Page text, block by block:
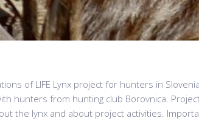
of LIFE Lynx project for hunters in
hunters from hunting club Borovnica.
the lynx and about project activities.